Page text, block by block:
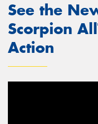
See the
Scorpion
Action